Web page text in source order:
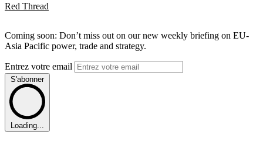
Red Thread
Coming soon: Don’t miss out on our new weekly briefing on EU-
Asia Pacific power, trade and strategy.
Entrez votre email
S'abonner
Loading...